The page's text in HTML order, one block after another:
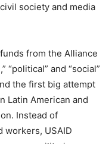
society and media
from the Alliance
“political” and “social”
the first big attempt
Latin American and
Instead of
workers, USAID